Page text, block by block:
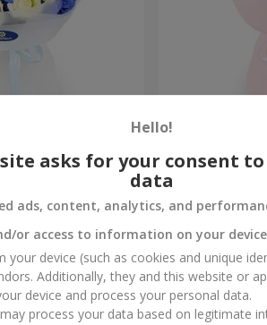
Order 3 145 uah
Hello!
asks for your consent
data
ads, content, analytics, and
or access to information on your device
your device (such as cookies and unique
Additionally, they and this website or
device and process your personal data.
process your data based on legitimate